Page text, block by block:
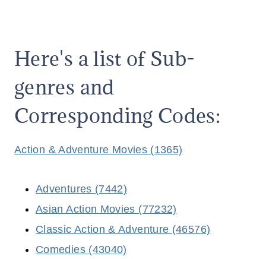
Here's a list of Sub-
genres and
Corresponding Codes:
Action & Adventure Movies (1365)
Adventures (7442)
Asian Action Movies (77232)
Classic Action & Adventure (46576)
Comedies (43040)